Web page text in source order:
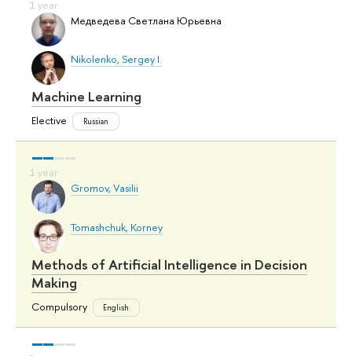
Медведева Светлана Юрьевна
Nikolenko, Sergey I.
Machine Learning
Elective Russian
Gromov, Vasilii
Tomashchuk, Korney
Methods of Artificial Intelligence in Decision
Making
Compulsory English